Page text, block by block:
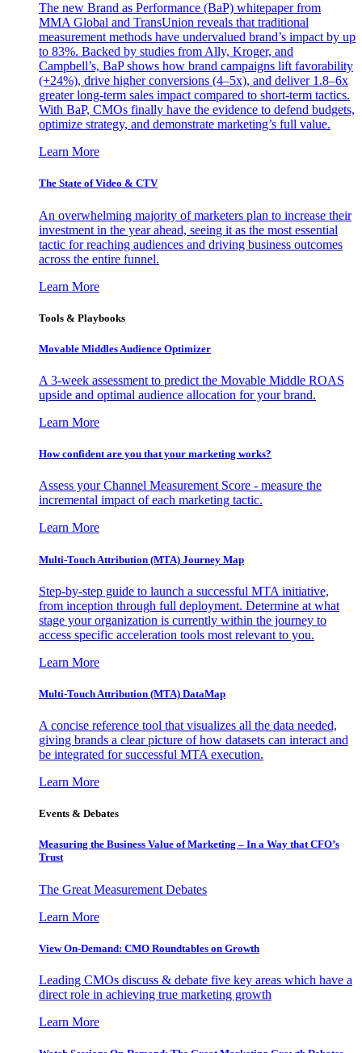
The new Brand as Performance (BaP) whitepaper from
MMA Global and TransUnion reveals that traditional
measurement methods have undervalued brand’s impact by up
to 83%. Backed by studies from Ally, Kroger, and
Campbell’s, BaP shows how brand campaigns lift favorability
(+24%), drive higher conversions (4–5x), and deliver 1.8–6x
greater long-term sales impact compared to short-term tactics.
With BaP, CMOs finally have the evidence to defend budgets,
optimize strategy, and demonstrate marketing’s full value.
Learn More
The State of Video & CTV
An overwhelming majority of marketers plan to increase their
investment in the year ahead, seeing it as the most essential
tactic for reaching audiences and driving business outcomes
across the entire funnel.
Learn More
Tools & Playbooks
Movable Middles Audience Optimizer
A 3-week assessment to predict the Movable Middle ROAS
upside and optimal audience allocation for your brand.
Learn More
How confident are you that your marketing works?
Assess your Channel Measurement Score - measure the
incremental impact of each marketing tactic.
Learn More
Multi-Touch Attribution (MTA) Journey Map
Step-by-step guide to launch a successful MTA initiative,
from inception through full deployment. Determine at what
stage your organization is currently within the journey to
access specific acceleration tools most relevant to you.
Learn More
Multi-Touch Attribution (MTA) DataMap
A concise reference tool that visualizes all the data needed,
giving brands a clear picture of how datasets can interact and
be integrated for successful MTA execution.
Learn More
Events & Debates
Measuring the Business Value of Marketing – In a Way that CFO’s
Trust
The Great Measurement Debates
Learn More
View On-Demand: CMO Roundtables on Growth
Leading CMOs discuss & debate five key areas which have a
direct role in achieving true marketing growth
Learn More